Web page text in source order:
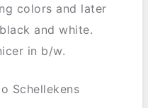
colors and later
and white.
in b/w.
Schellekens